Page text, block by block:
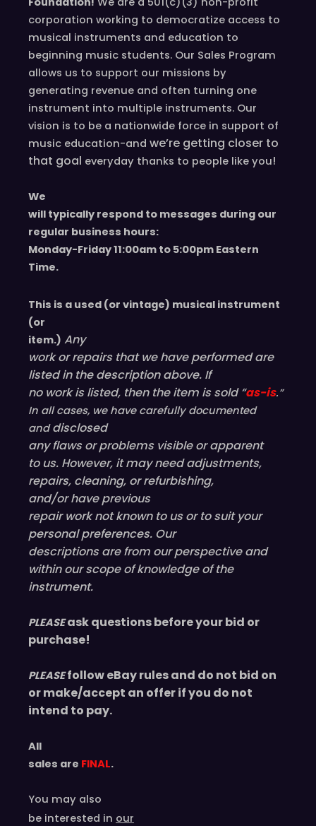
corporation working to democratize access to
musical instruments and education to
beginning music students. Our Sales Program
allows us to support our missions by
generating revenue and often turning one
instrument into multiple instruments. Our
vision is to be a nationwide force in support of
music education-and we’re getting closer to
that goal everyday thanks to people like you!
We
will typically respond to messages during our
regular business hours:
Monday-Friday 11:00am to 5:00pm Eastern
Time.
This is a used (or vintage) musical instrument
(or
item.) Any
work or repairs that we have performed are
listed in the description above. If
no work is listed, then the item is sold “as-is.”
In all cases, we have carefully documented
anddisclosed
any flaws or problems visible orapparent
to us. However, it may need adjustments,
repairs, cleaning, or refurbishing,
and/or haveprevious
repair work not known to us or to suit your
personal preferences. Our
descriptions are from our perspective and
within our scope of knowledge of the
instrument.
PLEASE ask questions before your bid or
purchase!
PLEASE follow eBay rules and do not bid on
or make/accept an offer if you do not
intend to pay.
All
sales are FINAL.
You may also
be interested in our